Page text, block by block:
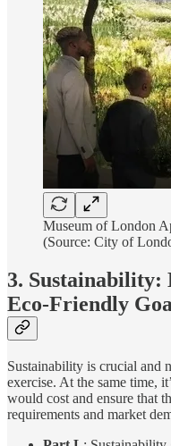
Museum of London
(Source: City of
3. Sustainability:
Eco-Friendly
Sustainability is crucial and
exercise. At the same time,
would cost and ensure that
requirements and market